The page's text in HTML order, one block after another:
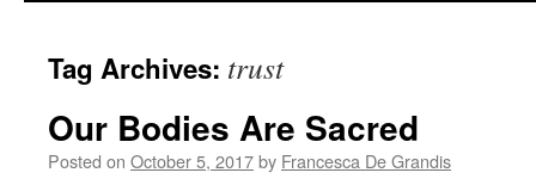
Tag Archives: trust
Our Bodies Are Sacred
Posted on October 5, 2017by Francesca De Grandis